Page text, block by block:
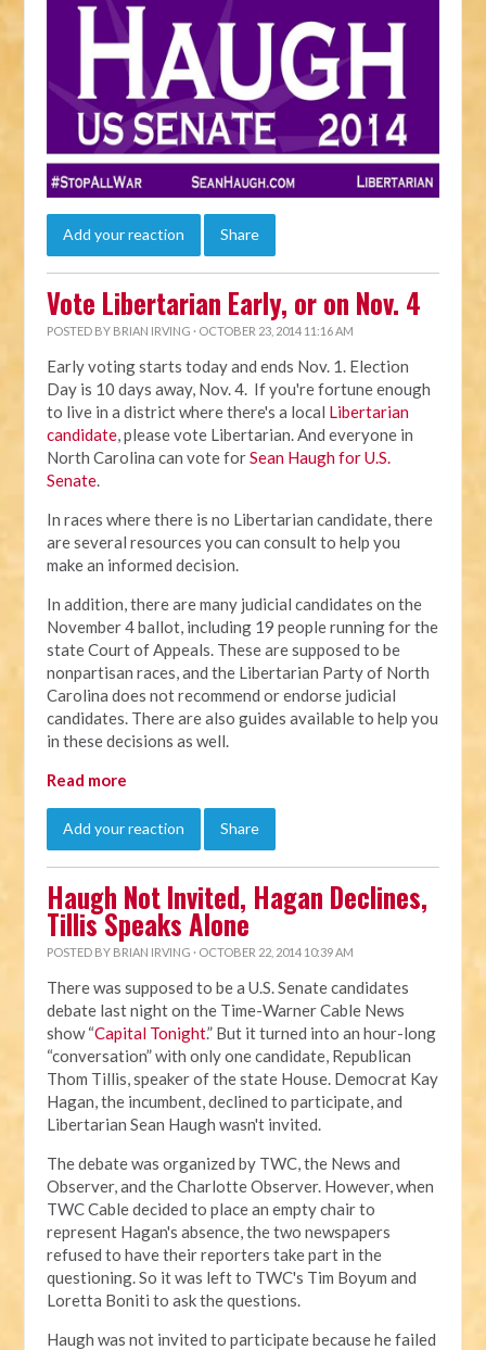
Add your reaction Share
Vote Libertarian Early, or on Nov. 4
POSTED BY BRIAN IRVING · OCTOBER 23, 2014 11:16 AM
Early voting starts today and ends Nov. 1. Election
Day is 10 days away, Nov. 4. If you're fortune enough
to live in a district where there's a local Libertarian
candidate, please vote Libertarian. And everyone in
North Carolina can vote forSean Haugh for U.S.
Senate.
In races where there is no Libertarian candidate, there
are several resources you can consult to help you
make an informed decision.
In addition, there are many judicial candidates on the
November 4 ballot, including 19 people running for the
state Court of Appeals. These are supposed to be
nonpartisan races, and the Libertarian Party of North
Carolina does not recommend or endorse judicial
candidates. There are also guides available to help you
in these decisions as well.
Read more
Add your reaction Share
Haugh Not Invited, Hagan Declines,
Tillis Speaks Alone
POSTED BY BRIAN IRVING · OCTOBER 22, 2014 10:39 AM
There was supposed to be a U.S. Senate candidates
debate last night on the Time-Warner Cable News
show “Capital Tonight.” But it turned into an hour-long
“conversation” with only one candidate, Republican
Thom Tillis, speaker of the state House. Democrat Kay
Hagan, the incumbent, declined to participate, and
Libertarian Sean Haugh wasn't invited.
The debate was organized by TWC, the News and
Observer, and the Charlotte Observer. However, when
TWC Cable decided to place an empty chair to
represent Hagan's absence, the two newspapers
refused to have their reporters take part in the
questioning. So it was left to TWC's Tim Boyum and
Loretta Boniti to ask the questions.
Haugh was not invited to participate because he failed